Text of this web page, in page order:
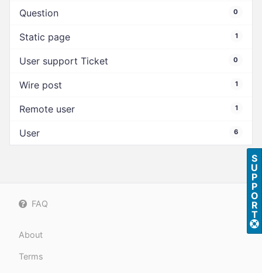
Question 0
Static page 1
User support Ticket 0
Wire post 1
Remote user 1
User 6
FAQ
About
Terms
S
U
P
P
O
R
T